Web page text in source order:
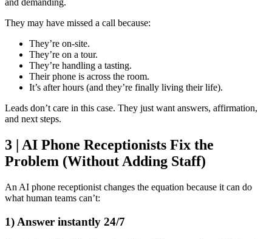
and demanding.
They may have missed a call because:
They’re on-site.
They’re on a tour.
They’re handling a tasting.
Their phone is across the room.
It’s after hours (and they’re finally living their life).
Leads don’t care in this case. They just want answers, affirmation,
and next steps.
3 | AI Phone Receptionists Fix the
Problem (Without Adding Staff)
An AI phone receptionist changes the equation because it can do
what human teams can’t:
1) Answer instantly 24/7